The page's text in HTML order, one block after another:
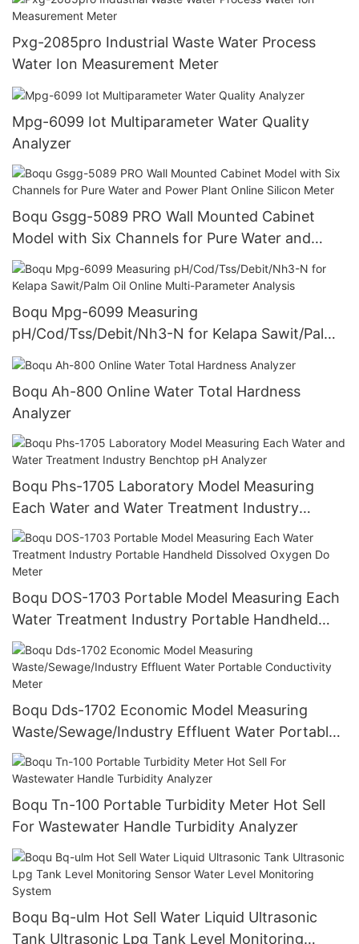
Pxg-2085pro Industrial Waste Water Process
Water Ion Measurement Meter
Mpg-6099 Iot Multiparameter Water Quality
Analyzer
Boqu Gsgg-5089 PRO Wall Mounted Cabinet
Model with Six Channels for Pure Water and
Power Plant Online Silicon Meter
Boqu Mpg-6099 Measuring
pH/Cod/Tss/Debit/Nh3-N for Kelapa Sawit/Palm
Oil Online Multi-Parameter Analysis
Boqu Ah-800 Online Water Total Hardness
Analyzer
Boqu Phs-1705 Laboratory Model Measuring
Each Water and Water Treatment Industry
Benchtop pH Analyzer
Boqu DOS-1703 Portable Model Measuring Each
Water Treatment Industry Portable Handheld
Dissolved Oxygen Do Meter
Boqu Dds-1702 Economic Model Measuring
Waste/Sewage/Industry Effluent Water Portable
Conductivity Meter
Boqu Tn-100 Portable Turbidity Meter Hot Sell
For Wastewater Handle Turbidity Analyzer
Boqu Bq-ulm Hot Sell Water Liquid Ultrasonic
Tank Ultrasonic Lpg Tank Level Monitoring